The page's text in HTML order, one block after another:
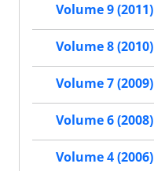
Volume 9 (2011)
Volume 8 (2010)
Volume 7 (2009)
Volume 6 (2008)
Volume 4 (2006)